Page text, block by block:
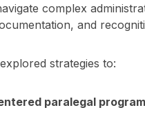
complex
and
strategies to:
paralegal